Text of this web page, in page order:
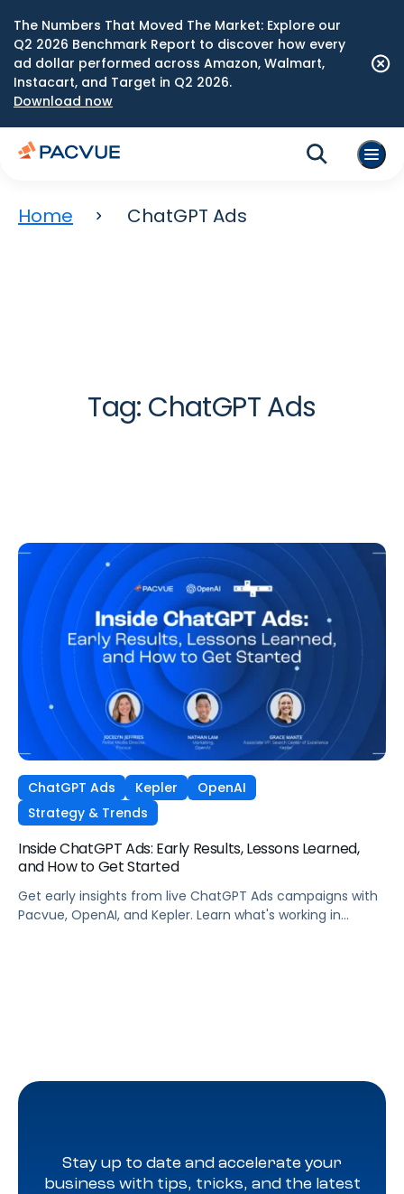
The Numbers That Moved The Market: Explore our
Q2 2026 Benchmark Report to discover how every
ad dollar performed across Amazon, Walmart,
Instacart, and Target in Q2 2026.
Download now
Home ChatGPT Ads
Tag: ChatGPT Ads
ChatGPT Ads Kepler
OpenAI
Strategy & Trends
Inside ChatGPT Ads: Early Results, Lessons Learned,
and How to Get Started
Get early insights from live ChatGPT Ads campaigns with
Pacvue, OpenAI, and Kepler. Learn what's working in
Stay up to date and accelerate your
business with tips, tricks, and the latest